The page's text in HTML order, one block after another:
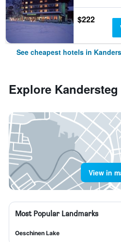
$222
See cheapest hotels in
Explore Kandersteg
View in
Most Popular Landmarks
Oeschinen Lake